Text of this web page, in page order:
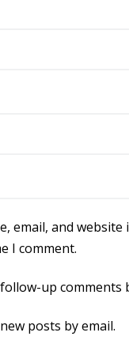
email, and
I comment.
up comments
posts by email.